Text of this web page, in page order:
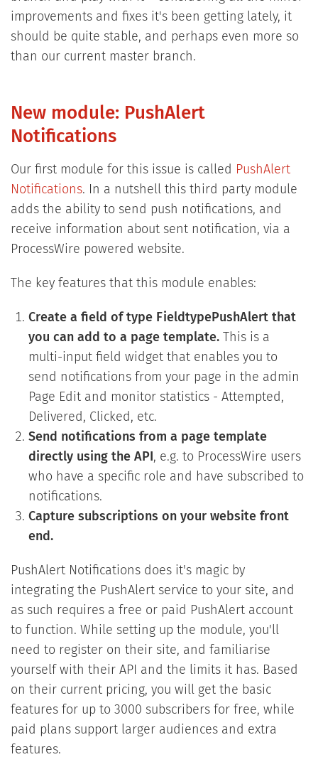
improvements and fixes it's been getting lately, it
should be quite stable, and perhaps even more so
than our current master branch.
New module: PushAlert
Notifications
Our first module for this issue is called
PushAlert
Notifications. In a nutshell this third party module
adds the ability to send push notifications, and
receive information about sent notification, via a
ProcessWire powered website.
The key features that this module enables:
Create a field of type FieldtypePushAlert that
you can add to a page template.
This is a
multi-input field widget that enables you to
send notifications from your page in the admin
Page Edit and monitor statistics - Attempted,
Delivered, Clicked, etc.
Send notifications from a page template
directly using the API , e.g. to ProcessWire users
who have a specific role and have subscribed to
notifications.
Capture subscriptions on your website front
end.
PushAlert Notifications does it's magic by
integrating the PushAlert service to your site, and
as such requires a free or paid PushAlert account
to function. While setting up the module, you'll
need to register on their site, and familiarise
yourself with their API and the limits it has. Based
on their current pricing, you will get the basic
features for up to 3000 subscribers for free, while
paid plans support larger audiences and extra
features.